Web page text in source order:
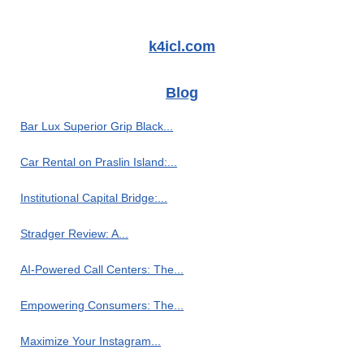
k4icl.com
Blog
Bar Lux Superior Grip Black...
Car Rental on Praslin Island:...
Institutional Capital Bridge:...
Stradger Review: A...
AI-Powered Call Centers: The...
Empowering Consumers: The...
Maximize Your Instagram...